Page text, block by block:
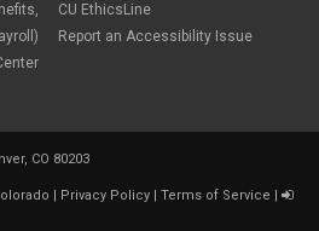
CU EthicsLine
Report an Accessibility Issue
CO 80203
Privacy Policy Terms of Service